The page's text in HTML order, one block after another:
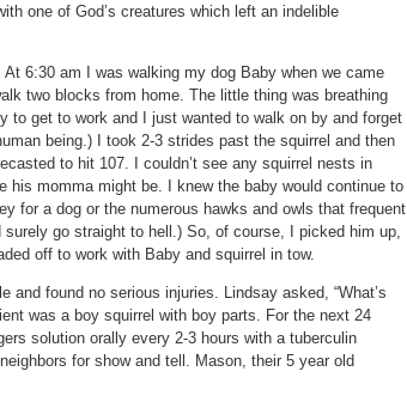
one of God’s creatures which left an indelible
6:30 am I was walking my dog Baby when we came
two blocks from home. The little thing was breathing
to get to work and I just wanted to walk on by and forget
being.) I took 2-3 strides past the squirrel and then
to hit 107. I couldn’t see any squirrel nests in
his momma might be. I knew the baby would continue to
for a dog or the numerous hawks and owls that frequent
go straight to hell.) So, of course, I picked him up,
off to work with Baby and squirrel in tow.
found no serious injuries. Lindsay asked, “What’s
was a boy squirrel with boy parts. For the next 24
solution orally every 2-3 hours with a tuberculin
for show and tell. Mason, their 5 year old